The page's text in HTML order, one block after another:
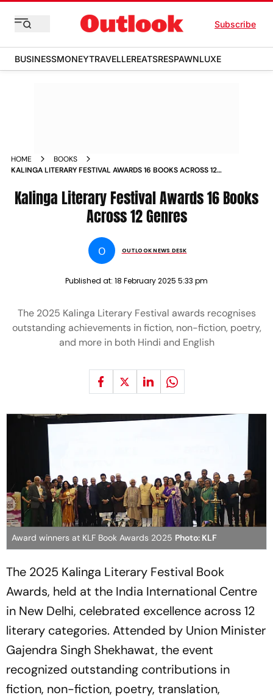
Subscribe
BUSINESSMONEYTRAVELLEREATSRESPAWNLUXE
HOME
BOOKS
KALINGA LITERARY FESTIVAL AWARDS 16 BOOKS ACROSS 12
Kalinga Literary Festival Awards 16 Books
Across 12 Genres
O OUTLOOK NEWS DESK
Published at: 18 February 2025 5:33 pm
The 2025 Kalinga Literary Festival awards recognises
outstanding achievements in fiction, non-fiction, poetry,
and more in both Hindi and English
Award winners at KLF Book Awards 2025 Photo: KLF
The 2025 Kalinga Literary Festival Book
Awards, held at the India International Centre
in New Delhi, celebrated excellence across 12
literary categories. Attended by Union Minister
Gajendra Singh Shekhawat, the event
recognized outstanding contributions in
fiction, non-fiction, poetry, translation,